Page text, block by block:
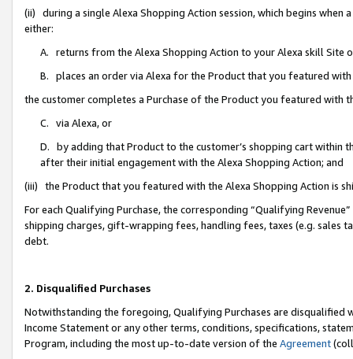
(ii) during a single Alexa Shopping Action session, which begins when
either:
A. returns from the Alexa Shopping Action to your Alexa skill Site
B. places an order via Alexa for the Product that you featured with
the customer completes a Purchase of the Product you featured with
C. via Alexa, or
D. by adding that Product to the customer’s shopping cart within
after their initial engagement with the Alexa Shopping Action; and
(iii) the Product that you featured with the Alexa Shopping Action is
For each Qualifying Purchase, the corresponding “Qualifying
shipping charges, gift-wrapping fees, handling fees, taxes (e.g. sales
debt.
2. Disqualified Purchases
Notwithstanding the foregoing, Qualifying Purchases are disqualified
Income Statement or any other terms, conditions, specifications,
Program, including the most up-to-date version of the Agreement